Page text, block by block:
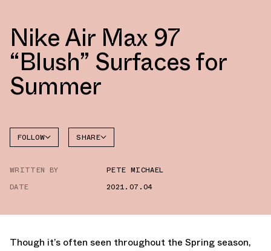
Nike Air Max 97
“Blush” Surfaces for
Summer
FOLLOW
AIR MAX
SHARE
WRITTEN BY
PETE MICHAEL
DATE
2021.07.04
Though it’s often seen throughout the Spring season,